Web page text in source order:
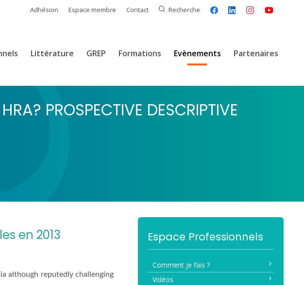
Adhésion Espace membre Contact Recherche
Littérature GREP Formations Evènements Partenaires
PROSPECTIVE DESCRIPTIVE
en 2013
although reputedly challenging
Espace Professionnels
Comment je fais ?
Vidéos